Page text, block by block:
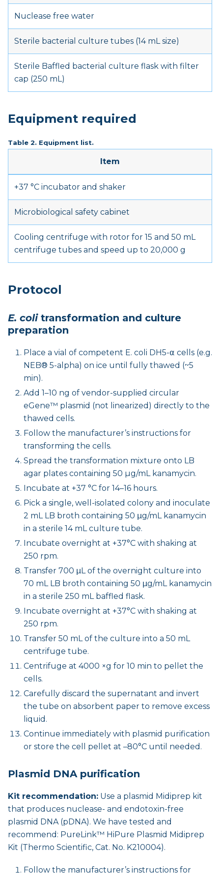
Nuclease free water
Sterile bacterial culture tubes (14 mL size)
Sterile Baffled bacterial culture flask with filter
cap (250 mL)
Equipment required
Table 2. Equipment list.
Item
+37 °C incubator and shaker
Microbiological safety cabinet
Cooling centrifuge with rotor for 15 and 50 mL
centrifuge tubes and speed up to 20,000 g
Protocol
E. colitransformation and culture
preparation
Place a vial of competent E. coli DH5-α cells (e.g.
NEB® 5-alpha) on ice until fully thawed (~5
min).
Add 1–10 ng of vendor-supplied circular
eGene™ plasmid (not linearized) directly to the
thawed cells.
Follow the manufacturer’s instructions for
transforming the cells.
Spread the transformation mixture onto LB
agar plates containing 50 µg/mL kanamycin.
Incubate at +37 °C for 14–16 hours.
Pick a single, well-isolated colony and inoculate
2 mL LB broth containing 50 μg/mL kanamycin
in a sterile 14 mL culture tube.
Incubate overnight at +37°C with shaking at
250 rpm.
Transfer 700 μL of the overnight culture into
70 mL LB broth containing 50 μg/mL kanamycin
in a sterile 250 mL baffled flask.
Incubate overnight at +37°C with shaking at
250 rpm.
Transfer 50 mL of the culture into a 50 mL
centrifuge tube.
Centrifuge at 4000 ×g for 10 min to pellet the
cells.
Carefully discard the supernatant and invert
the tube on absorbent paper to remove excess
liquid.
Continue immediately with plasmid purification
or store the cell pellet at –80°C until needed.
Plasmid DNA purification
Kit recommendation: Use a plasmid Midiprep kit
that produces nuclease- and endotoxin-free
plasmid DNA (pDNA). We have tested and
recommend: PureLink™ HiPure Plasmid Midiprep
Kit (Thermo Scientific, Cat. No. K210004).
Follow the manufacturer’s instructions for